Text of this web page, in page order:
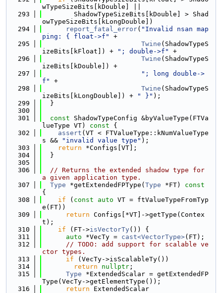
wTypeSizeBits[kDouble] ||
  293
        ShadowTypeSizeBits[kDouble] > Shad
owTypeSizeBits[kLongDouble])
  294
report_fatal_error( "Invalid nsan map
ping: { float->f"
+
  295
Twine (ShadowTypeS
izeBits[kFloat]) +
"; double->f"
+
  296
Twine (ShadowTypeS
izeBits[kDouble]) +
  297
"; long double->
f"
+
  298
Twine (ShadowTypeS
izeBits[kLongDouble]) +
" }" );
  299
  }
  300
  301
const ShadowTypeConfig &byValueType(FTVa
lueType VT)
const {
  302
assert (VT < FTValueType::kNumValueType
s &&
"invalid value type" );
  303
return *Configs[VT];
  304
  }
  305
  306
// Returns the extended shadow type for
a given application type.
  307
Type *getExtendedFPType( Type *FT)
{
  308
if ( const auto VT = ftValueTypeFromTyp
e(FT))
  309
return Configs[*VT]->getType(Contex
t);
  310
if (FT->isVectorTy()) {
  311
auto *VecTy = cast<VectorType>(FT);
  312
// TODO: add support for scalable ve
ctor types.
  313
if (VecTy->isScalableTy())
  314
return nullptr ;
  315
Type *ExtendedScalar = getExtendedFP
Type(VecTy->getElementType());
  316
return ExtendedScalar